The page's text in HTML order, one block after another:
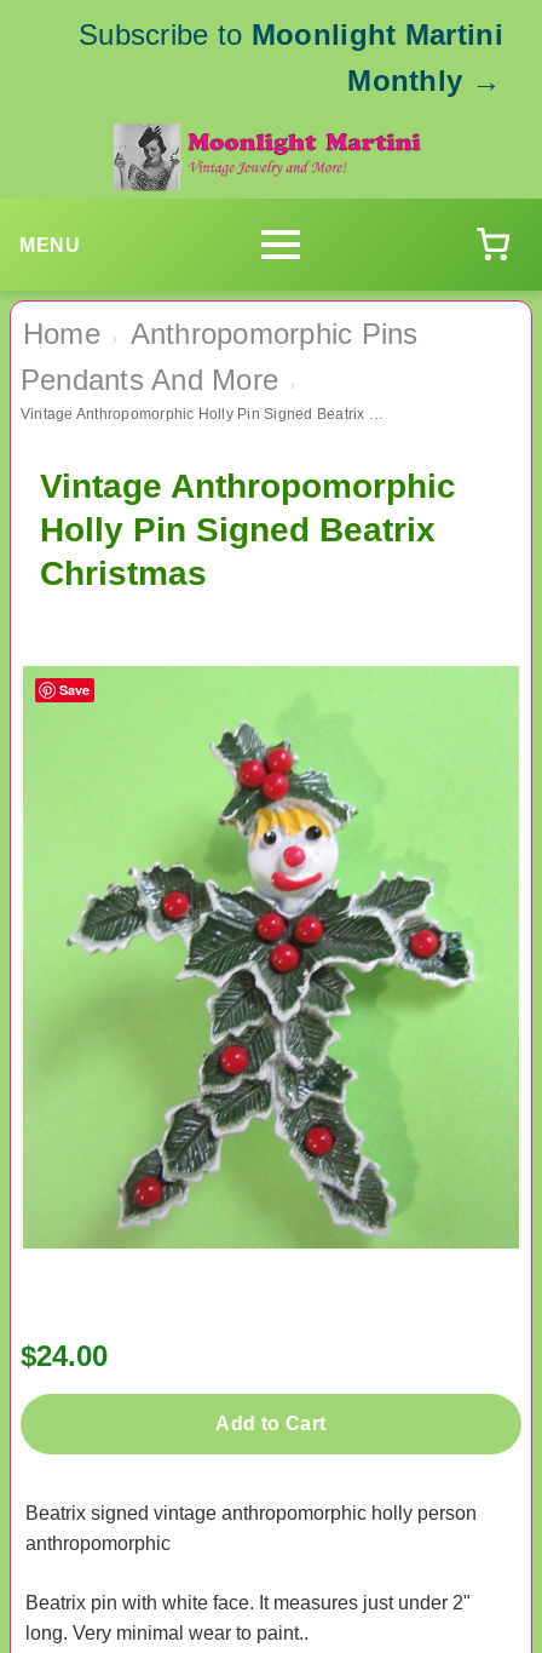
Subscribe to Moonlight Martini
Monthly →
MENU
Home ›
Anthropomorphic Pins
Pendants And More
›
Vintage Anthropomorphic Holly Pin Signed Beatrix Christmas
Vintage Anthropomorphic
Holly Pin Signed Beatrix
Christmas
$24.00
Add to Cart
Beatrix signed vintage anthropomorphic holly person
anthropomorphic
Beatrix pin with white face. It measures just under 2"
long. Very minimal wear to paint..
Save